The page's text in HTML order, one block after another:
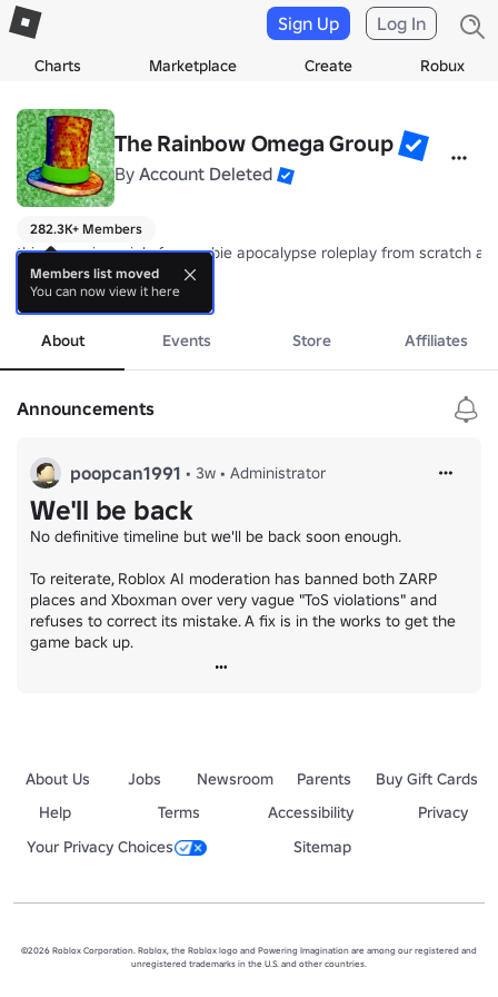
Charts Marketplace Create Robux
Sign Up Log In
The Rainbow Omega Group
By Account Deleted
282.3K+ Members
this group is mainly for zombie apocalypse roleplay from scratch
yeah this is a pretty old group that i created when i was like 12,
dont have too much to say just dont be a jerk to others on the
more
About Events Store Affiliates
Announcements
poopcan1991 • 3w • Administrator
We'll be back
No definitive timeline but we'll be back soon enough.
To reiterate, Roblox AI moderation has banned both ZARP
places and Xboxman over very vague "ToS violations" and
refuses to correct its mistake. A fix is in the works to get the
game back up.
About Us Jobs Newsroom Parents
Buy Gift Cards
Help
Terms Accessibility
Privacy
Your Privacy Choices
Sitemap
©2026 Roblox Corporation. Roblox, the Roblox logo and Powering Imagination are among our registered and
unregistered trademarks in the U.S. and other countries.
Members list moved
You can now view it here